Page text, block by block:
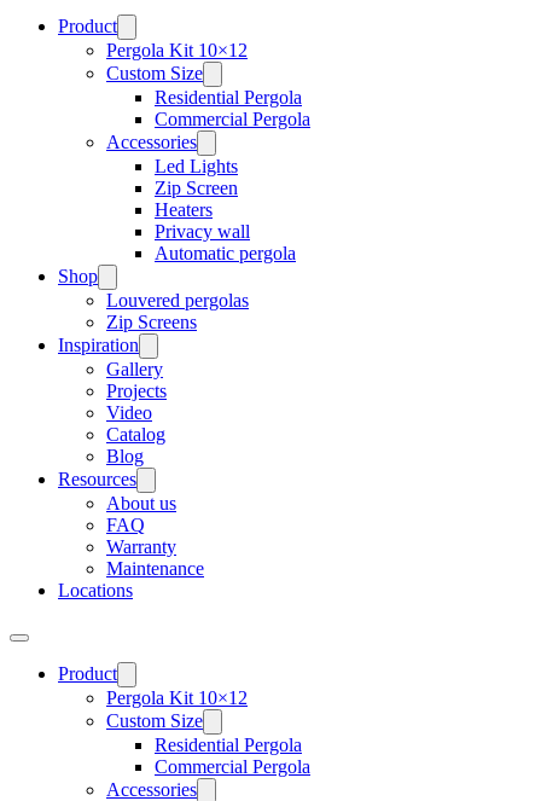
Product
Pergola Kit 10×12
Custom Size
Residential Pergola
Commercial Pergola
Accessories
Led Lights
Zip Screen
Heaters
Privacy wall
Automatic pergola
Shop
Louvered pergolas
Zip Screens
Inspiration
Gallery
Projects
Video
Catalog
Blog
Resources
About us
FAQ
Warranty
Maintenance
Locations
Product
Pergola Kit 10×12
Custom Size
Residential Pergola
Commercial Pergola
Accessories